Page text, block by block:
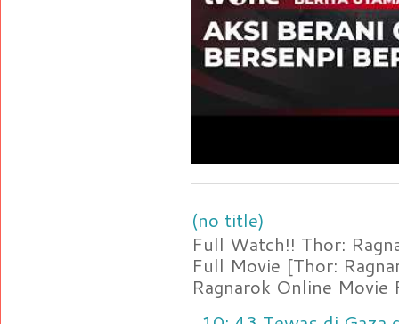
(no title)
Full Watch!! Thor:
Full Movie [Thor:
Ragnarok Online Movie